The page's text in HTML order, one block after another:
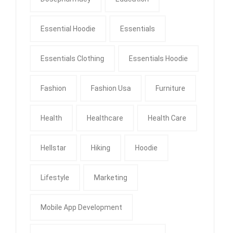
Essential Hoodie Essentials
Essentials Clothing Essentials Hoodie
Fashion Fashion Usa Furniture
Health Healthcare Health Care
Hellstar Hiking Hoodie
Lifestyle Marketing
Mobile App Development